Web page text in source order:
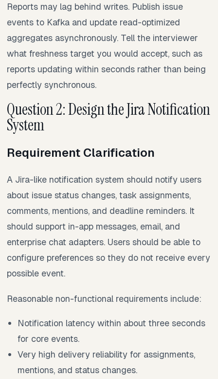
Reports may lag behind writes. Publish issue
events to Kafka and update read-optimized
aggregates asynchronously. Tell the interviewer
what freshness target you would accept, such as
reports updating within seconds rather than being
perfectly synchronous.
Question 2: Design the Jira Notification
System
Requirement Clarification
A Jira-like notification system should notify users
about issue status changes, task assignments,
comments, mentions, and deadline reminders. It
should support in-app messages, email, and
enterprise chat adapters. Users should be able to
configure preferences so they do not receive every
possible event.
Reasonable non-functional requirements include:
Notification latency within about three seconds
for core events.
Very high delivery reliability for assignments,
mentions, and status changes.